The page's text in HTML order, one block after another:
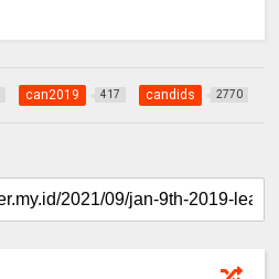
can2019 417 candids 2770